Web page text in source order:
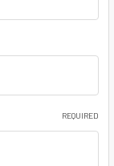
REQUIRED